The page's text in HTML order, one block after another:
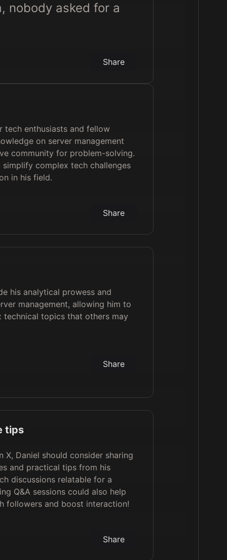
nobody asked for a
Share
tech enthusiasts and fellow
on server management
community for problem-solving.
complex tech challenges
in his field.
Share
his analytical prowess and
management, allowing him to
topics that others may
Share
tips
X, Daniel should consider sharing
and practical tips from his
discussions relatable for a
Q&A sessions could also help
followers and boost interaction!
Share